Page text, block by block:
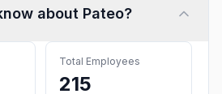
about Pateo?
Total Employees
215